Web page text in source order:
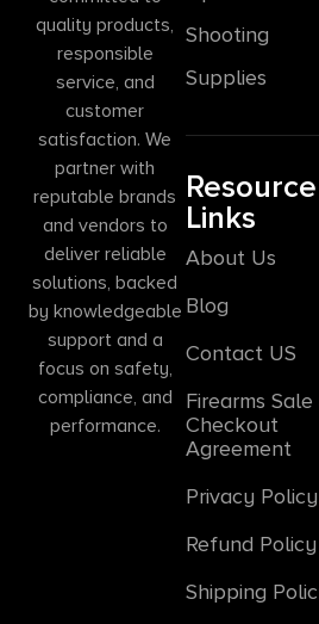
quality products,
responsible
service, and
customer
satisfaction. We
partner with
reputable brands
and vendors to
deliver reliable
solutions, backed
by knowledgeable
support and a
focus on safety,
compliance, and
performance.
Shooting
Supplies
Resource
Links
About Us
Blog
Contact US
Firearms Sale
Checkout
Agreement
Privacy Policy
Refund Policy
Shipping